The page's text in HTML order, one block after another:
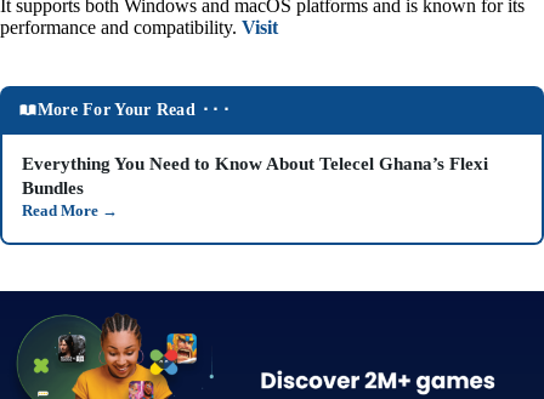
It supports both Windows and macOS platforms and is known for its
performance and compatibility. Visit
More For Your Read ⬝⬝⬝
Everything You Need to Know About Telecel Ghana’s Flexi
Bundles
Read More →